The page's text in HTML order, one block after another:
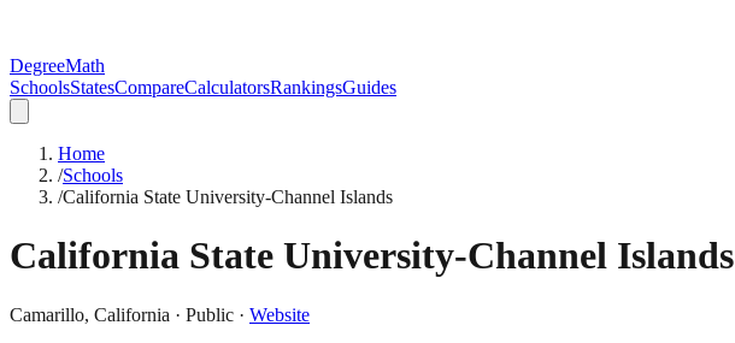
DegreeMath
SchoolsStatesCompareCalculatorsRankingsGuides
Home
/Schools
/California State University-Channel Islands
California State University-Channel Islands
Camarillo, California · Public · Website